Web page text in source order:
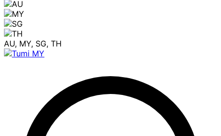
AU, MY, SG, TH